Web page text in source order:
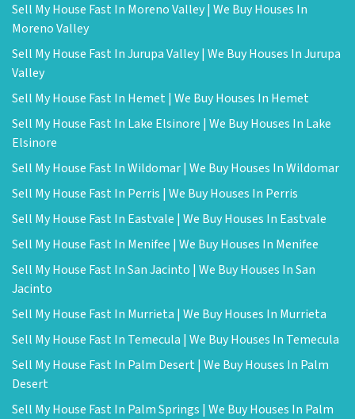
Sell My House Fast In Moreno Valley | We Buy Houses In
Moreno Valley
Sell My House Fast In Jurupa Valley | We Buy Houses In Jurupa
Valley
Sell My House Fast In Hemet | We Buy Houses In Hemet
Sell My House Fast In Lake Elsinore | We Buy Houses In Lake
Elsinore
Sell My House Fast In Wildomar | We Buy Houses In Wildomar
Sell My House Fast In Perris | We Buy Houses In Perris
Sell My House Fast In Eastvale | We Buy Houses In Eastvale
Sell My House Fast In Menifee | We Buy Houses In Menifee
Sell My House Fast In San Jacinto | We Buy Houses In San
Jacinto
Sell My House Fast In Murrieta | We Buy Houses In Murrieta
Sell My House Fast In Temecula | We Buy Houses In Temecula
Sell My House Fast In Palm Desert | We Buy Houses In Palm
Desert
Sell My House Fast In Palm Springs | We Buy Houses In Palm